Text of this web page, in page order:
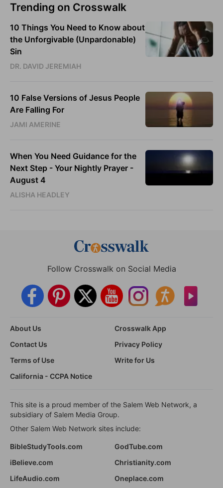
Trending on Crosswalk
10 Things You Need to Know about
the Unforgivable (Unpardonable)
Sin
DR. DAVID JEREMIAH
10 False Versions of Jesus People
Are Falling For
JAMI AMERINE
When You Need Guidance for the
Next Step - Your Nightly Prayer -
August 4
ALISHA HEADLEY
Follow Crosswalk on Social Media
About Us
Crosswalk App
Contact Us
Privacy Policy
Terms of Use
Write for Us
California - CCPA Notice
This site is a proud member of the Salem Web Network, a
subsidiary of Salem Media Group.
Other Salem Web Network sites include:
BibleStudyTools.com
GodTube.com
iBelieve.com
Christianity.com
LifeAudio.com
Oneplace.com